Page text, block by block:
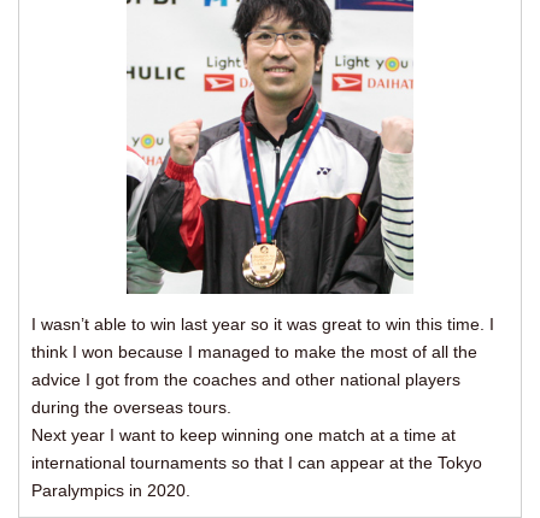
I wasn’t able to win last year so it was great to win this time. I
think I won because I managed to make the most of all the
advice I got from the coaches and other national players
during the overseas tours.
Next year I want to keep winning one match at a time at
international tournaments so that I can appear at the Tokyo
Paralympics in 2020.